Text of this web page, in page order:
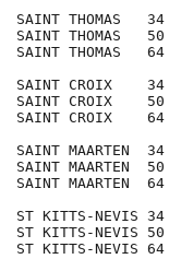
SAINT THOMAS
SAINT THOMAS
SAINT THOMAS
SAINT CROIX
SAINT CROIX
SAINT CROIX
SAINT
SAINT
SAINT
ST KITTS-
ST KITTS-
ST KITTS-